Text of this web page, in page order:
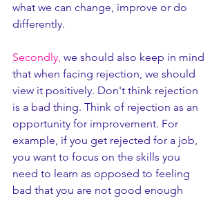
what we can change, improve or do
differently.
Secondly, we should also keep in mind
that when facing rejection, we should
view it positively. Don't think rejection
is a bad thing. Think of rejection as an
opportunity for improvement. For
example, if you get rejected for a job,
you want to focus on the skills you
need to learn as opposed to feeling
bad that you are not good enough